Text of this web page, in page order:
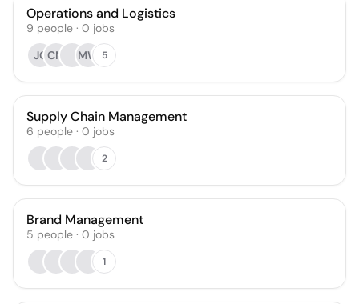
Operations and Logistics
9 people · 0 jobs
JCCM MW 5
Supply Chain Management
6 people · 0 jobs
2
Brand Management
5 people · 0 jobs
1